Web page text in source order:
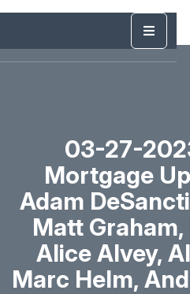
03-27-
Mortgage
Adam
Matt
Alice Alvey,
Marc Helm,